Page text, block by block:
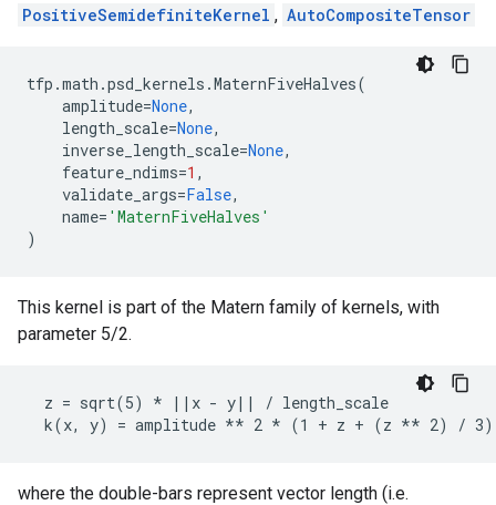
PositiveSemidefiniteKernel , AutoCompositeTensor
tfp .math .psd_kernels .MaternFiveHalves(
amplitude=None,
length_scale=None,
inverse_length_scale=None,
feature_ndims=1 ,
validate_args=False,
name= 'MaternFiveHalves'
)
This kernel is part of the Matern family of kernels, with
parameter 5/2.
  z = sqrt(5) * ||x - y|| / length_scale
where the double-bars represent vector length (i.e.